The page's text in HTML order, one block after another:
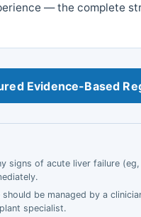
— the complete
Evidence-Based
signs of acute liver failure
be managed by a
specialist.